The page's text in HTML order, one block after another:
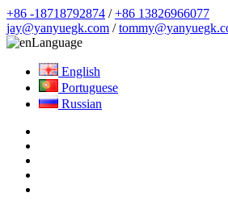
+86 -18718792874 /+86 13826966077
jay@yanyuegk.com /
Language
English
Portuguese
Russian